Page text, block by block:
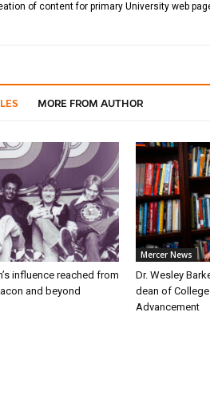
of content for primary University web
MORE FROM AUTHOR
influence reached from
and beyond
Mercer News
Dr. Wesley
dean of
Advancement